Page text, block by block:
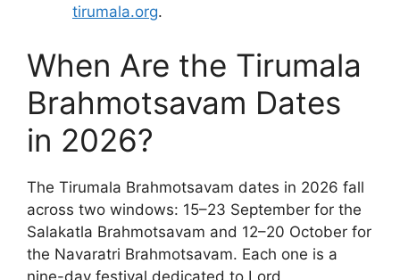
tirumala.org.
When Are the Tirumala
Brahmotsavam Dates
in 2026?
The Tirumala Brahmotsavam dates in 2026 fall
across two windows: 15–23 September for the
Salakatla Brahmotsavam and 12–20 October for
the Navaratri Brahmotsavam. Each one is a
nine-day festival dedicated to Lord